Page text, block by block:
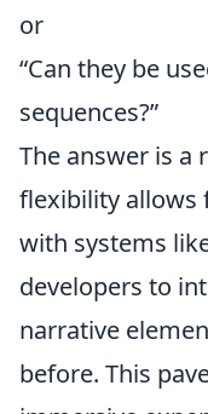
or
“Can they be
sequences?”
The answer is a
flexibility allows
with systems
developers to
narrative
before. This